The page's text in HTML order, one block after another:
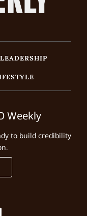
LEADERSHIP
Weekly
to build credibility